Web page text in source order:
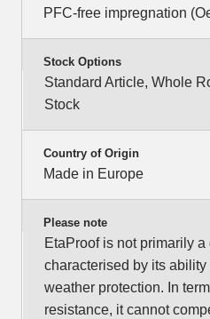
PFC-free impregnation
Stock Options
Standard Article, Whole
Stock
Country of Origin
Made in Europe
Please note
EtaProof is not primarily
characterised by its ability
weather protection. In
resistance, it cannot